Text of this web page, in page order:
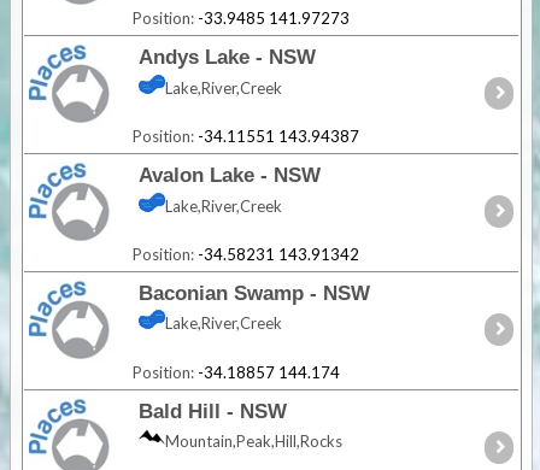
Position: -33.9485 141.97273
Andys Lake - NSW
Lake,River,Creek
Position: -34.11551 143.94387
Avalon Lake - NSW
Lake,River,Creek
Position: -34.58231 143.91342
Baconian Swamp - NSW
Lake,River,Creek
Position: -34.18857 144.174
Bald Hill - NSW
Mountain,Peak,Hill,Rocks